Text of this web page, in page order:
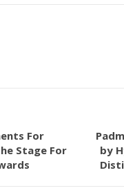
For
Stage For
by